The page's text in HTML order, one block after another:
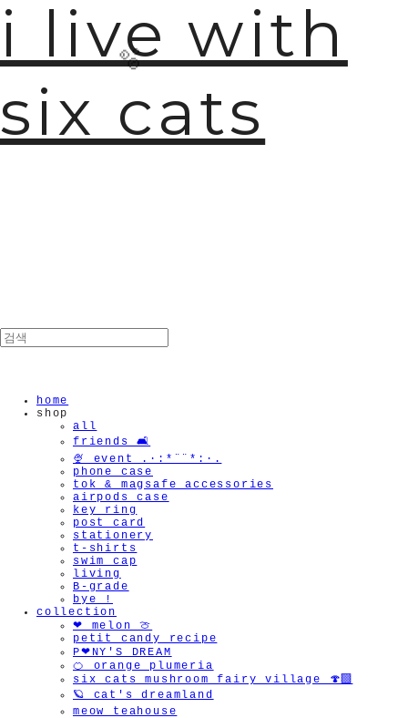
i live with
six cats
home
shop
all
friends 🛋️
🍨 event .·:*¨¨*:·.
phone case
tok & magsafe accessories
airpods case
key ring
post card
stationery
t-shirts
swim cap
living
B-grade
bye !
collection
❤︎ melon 🍈
petit candy recipe
P❤︎NY'S DREAM
🍊 orange plumeria
six cats mushroom fairy village 🍄‍🟫
🪐 cat's dreamland
meow teahouse